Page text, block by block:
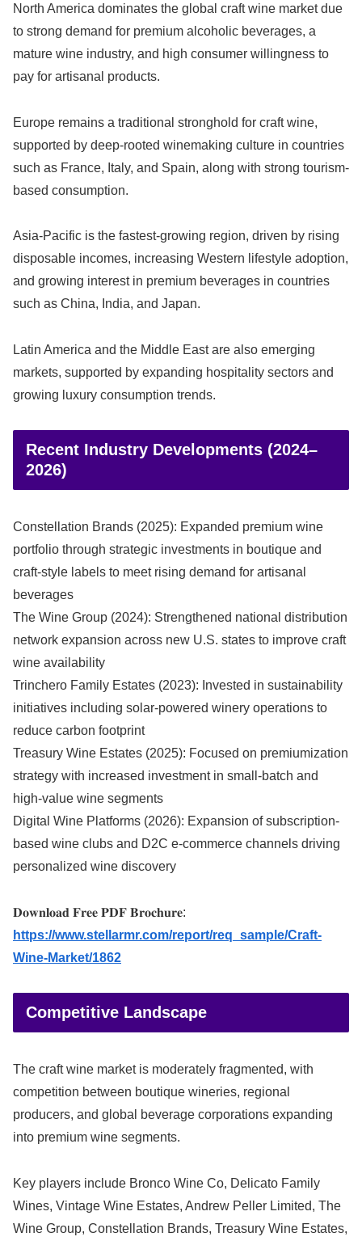
North America dominates the global craft wine market due
to strong demand for premium alcoholic beverages, a
mature wine industry, and high consumer willingness to
pay for artisanal products.
Europe remains a traditional stronghold for craft wine,
supported by deep-rooted winemaking culture in countries
such as France, Italy, and Spain, along with strong tourism-
based consumption.
Asia-Pacific is the fastest-growing region, driven by rising
disposable incomes, increasing Western lifestyle adoption,
and growing interest in premium beverages in countries
such as China, India, and Japan.
Latin America and the Middle East are also emerging
markets, supported by expanding hospitality sectors and
growing luxury consumption trends.
Recent Industry Developments (2024–
2026)
Constellation Brands (2025): Expanded premium wine
portfolio through strategic investments in boutique and
craft-style labels to meet rising demand for artisanal
beverages
The Wine Group (2024): Strengthened national distribution
network expansion across new U.S. states to improve craft
wine availability
Trinchero Family Estates (2023): Invested in sustainability
initiatives including solar-powered winery operations to
reduce carbon footprint
Treasury Wine Estates (2025): Focused on premiumization
strategy with increased investment in small-batch and
high-value wine segments
Digital Wine Platforms (2026): Expansion of subscription-
based wine clubs and D2C e-commerce channels driving
personalized wine discovery
𝐃𝐨𝐰𝐧𝐥𝐨𝐚𝐝 𝐅𝐫𝐞𝐞 𝐏𝐃𝐅 𝐁𝐫𝐨𝐜𝐡𝐮𝐫𝐞:
https://www.stellarmr.com/report/req_sample/Craft-
Wine-Market/1862
Competitive Landscape
The craft wine market is moderately fragmented, with
competition between boutique wineries, regional
producers, and global beverage corporations expanding
into premium wine segments.
Key players include Bronco Wine Co, Delicato Family
Wines, Vintage Wine Estates, Andrew Peller Limited, The
Wine Group, Constellation Brands, Treasury Wine Estates,